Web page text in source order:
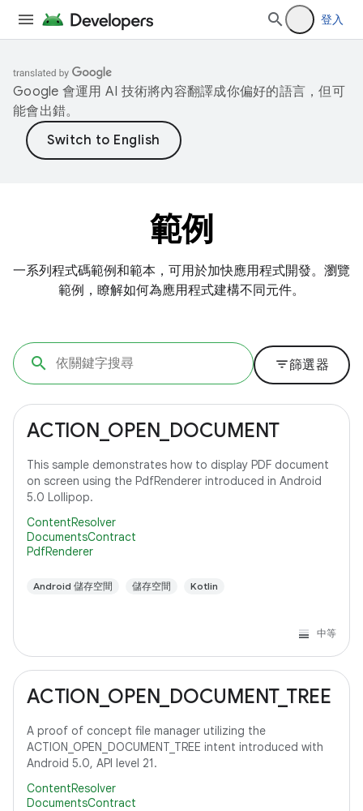
登入
Google 會運用 AI 技術將內容翻譯成你偏好的語言，但可
能會出錯。
範例
一系列程式碼範例和範本，可用於加快應用程式開發。瀏覽
範例，瞭解如何為應用程式建構不同元件。
filter_list篩選器
ACTION_OPEN_DOCUMENT
This sample demonstrates how to display PDF document
on screen using the PdfRenderer introduced in Android
5.0 Lollipop.
ContentResolver
DocumentsContract
PdfRenderer
Android 儲存空間 儲存空間 Kotlin
中等
ACTION_OPEN_DOCUMENT_TREE
A proof of concept file manager utilizing the
ACTION_OPEN_DOCUMENT_TREE intent introduced with
Android 5.0, API level 21.
ContentResolver
DocumentsContract